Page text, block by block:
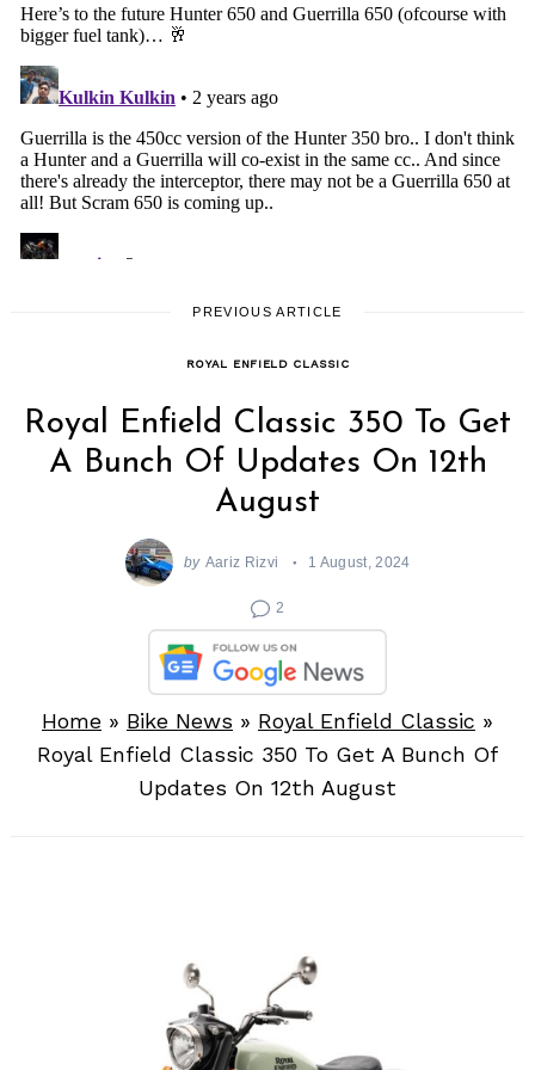
PREVIOUS ARTICLE
ROYAL ENFIELD CLASSIC
Royal Enfield Classic 350 To Get
A Bunch Of Updates On 12th
August
by Aariz Rizvi 1 August, 2024
2
Home » Bike News » Royal Enfield Classic »
Royal Enfield Classic 350 To Get A Bunch Of
Updates On 12th August